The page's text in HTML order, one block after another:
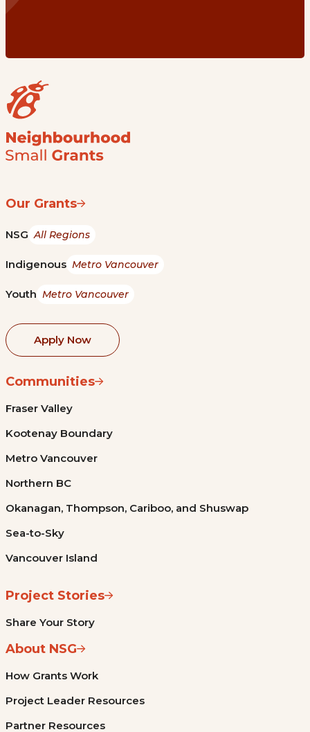
Our Grants
NSG All Regions
Indigenous Metro Vancouver
Youth Metro Vancouver
Apply Now
Communities
Fraser Valley
Kootenay Boundary
Metro Vancouver
Northern BC
Okanagan, Thompson, Cariboo, and Shuswap
Sea-to-Sky
Vancouver Island
Project Stories
Share Your Story
About NSG
How Grants Work
Project Leader Resources
Partner Resources